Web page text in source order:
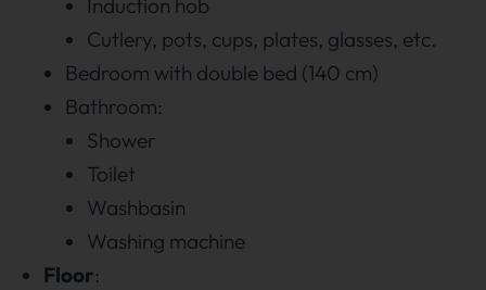
Induction hob
Cutlery, pots, cups, plates, glasses, etc.
Bedroom with double bed (140 cm)
Bathroom:
Shower
Toilet
Washbasin
Washing machine
Floor: